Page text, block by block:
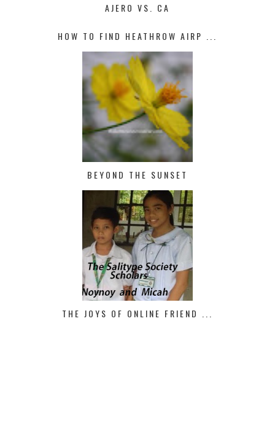
AJERO VS. CA
HOW TO FIND HEATHROW AIRP ...
BEYOND THE SUNSET
THE JOYS OF ONLINE FRIEND ...